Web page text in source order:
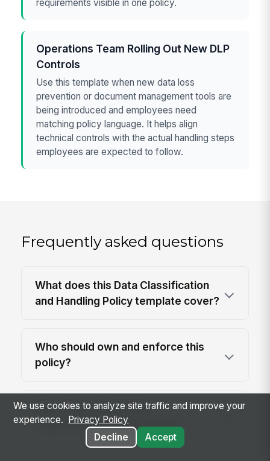
requirements visible in one policy.
Operations Team Rolling Out New DLP
Controls
Use this template when new data loss
prevention or document management tools are
being introduced and employees need
matching policy language. It helps align
technical controls with the actual handling steps
employees are expected to follow.
Frequently asked questions
What does this Data Classification
and Handling Policy template cover?
Who should own and enforce this
policy?
How often should data
classifications be reviewed?
We use cookies to analyze site traffic and improve your
experience.
Privacy Policy
Decline
Accept